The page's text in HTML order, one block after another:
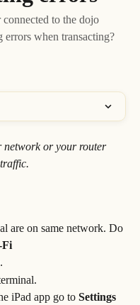
to the dojo
errors when transacting?
network or your router
are on same network. Do
Fi
iPad app go to Settings